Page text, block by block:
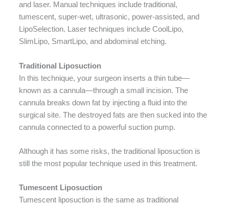
and laser. Manual techniques include traditional,
tumescent, super-wet, ultrasonic, power-assisted, and
LipoSelection. Laser techniques include CoolLipo,
SlimLipo, SmartLipo, and abdominal etching.
Traditional Liposuction
In this technique, your surgeon inserts a thin tube—
known as a cannula—through a small incision. The
cannula breaks down fat by injecting a fluid into the
surgical site. The destroyed fats are then sucked into the
cannula connected to a powerful suction pump.
Although it has some risks, the traditional liposuction is
still the most popular technique used in this treatment.
Tumescent Liposuction
Tumescent liposuction is the same as traditional